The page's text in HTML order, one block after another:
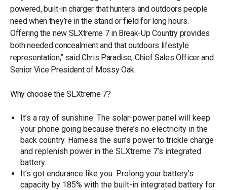
powered, built-in charger that hunters and outdoors people
need when they’re in the stand or field for long hours.
Offering the new SLXtreme 7 in Break-Up Country provides
both needed concealment and that outdoors lifestyle
representation,” said Chris Paradise, Chief Sales Officer and
Senior Vice President of Mossy Oak.
Why choose the SLXtreme 7?
It’s a ray of sunshine: The solar-power panel will keep
your phone going because there’s no electricity in the
back country. Harness the sun’s power to trickle charge
and replenish power in the SLXtreme 7’s integrated
battery.
It’s got endurance like you: Prolong your battery’s
capacity by 185% with the built-in integrated battery for